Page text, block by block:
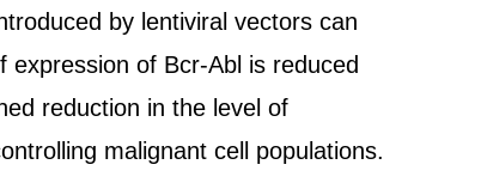
by lentiviral vectors can
of Bcr-Abl is reduced
reduction in the level of
malignant cell populations.